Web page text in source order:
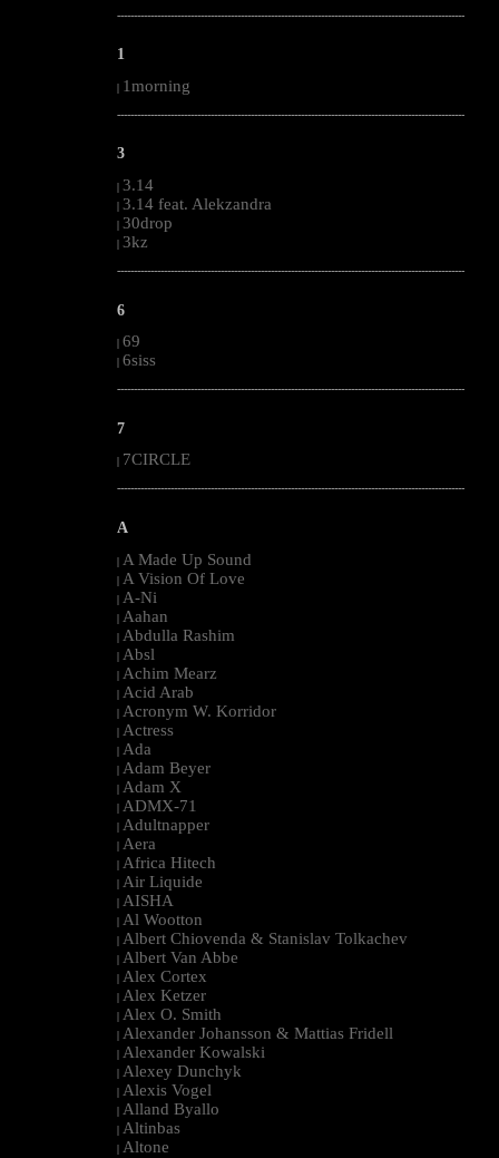
--------------------------------------------------------------------------------------------------------
1
| 1morning
--------------------------------------------------------------------------------------------------------
3
| 3.14
| 3.14 feat. Alekzandra
| 30drop
| 3kz
--------------------------------------------------------------------------------------------------------
6
| 69
| 6siss
--------------------------------------------------------------------------------------------------------
7
7CIRCLE
--------------------------------------------------------------------------------------------------------
A
| A Made Up Sound
| A Vision Of Love
| A-Ni
| Aahan
| Abdulla Rashim
| Absl
| Achim Mearz
| Acid Arab
| Acronym W. Korridor
| Actress
| Ada
| Adam Beyer
| Adam X
| ADMX-71
| Adultnapper
| Aera
| Africa Hitech
| Air Liquide
| AISHA
| Al Wootton
| Albert Chiovenda & Stanislav Tolkachev
| Albert Van Abbe
| Alex Cortex
| Alex Ketzer
| Alex O. Smith
| Alexander Johansson & Mattias Fridell
| Alexander Kowalski
| Alexey Dunchyk
| Alexis Vogel
| Alland Byallo
| Altinbas
| Altone